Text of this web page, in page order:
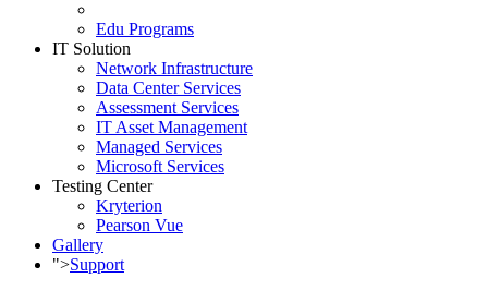
Edu Programs
IT Solution
Network Infrastructure
Data Center Services
Assessment Services
IT Asset Management
Managed Services
Microsoft Services
Testing Center
Kryterion
Pearson Vue
Gallery
">Support